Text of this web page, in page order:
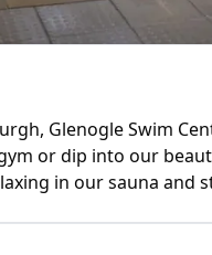
Glenogle Swim
or dip into our
in our sauna and